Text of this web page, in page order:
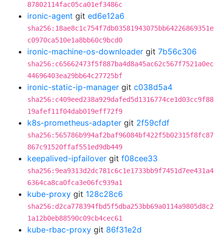
87802114fac05ca01ef3486c
ironic-agent git ed6e12a6
sha256:18ae8c1c754f7db03581943075bb64226869351e
c0970ca510e1a8bb60c9bcd0
ironic-machine-os-downloader git 7b56c306
sha256:c65662473f5f887ba4d8a45ac62c567f7521a0ec
44696403ea29bb64c27725bf
ironic-static-ip-manager git c038d5a4
sha256:c409eed238a929dafed5d1316774ce1d03cc9f88
19afef11f04dab019eff72f9
k8s-prometheus-adapter git 2f59cfdf
sha256:565786b994af2baf96084bf422f5b02315f8fc87
867c91520ffaf551ed9db449
keepalived-ipfailover git f08cee33
sha256:9ea9313d2dc781c6c1e1733bb9f7451d7ee431a4
6364ca8ca0fca3e06fc939a1
kube-proxy git 128c28c6
sha256:d2ca778394fbd5f5dba253bb69a0114a9805d8c2
1a12b0eb88590c09cb4cec61
kube-rbac-proxy git 86f31e2d